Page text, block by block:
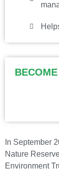
In September
Nature
Environment